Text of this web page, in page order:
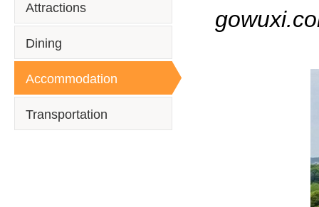
Attractions
Dining
Accommodation
Transportation